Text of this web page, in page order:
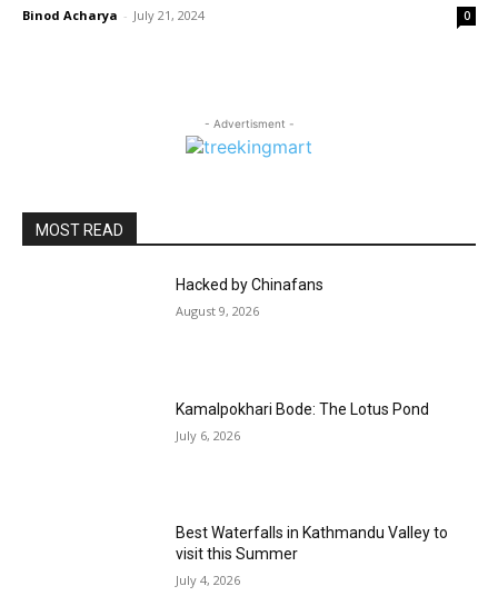
Binod Acharya - July 21, 2024 0
- Advertisment -
MOST READ
Hacked by Chinafans
August 9, 2026
Kamalpokhari Bode: The Lotus Pond
July 6, 2026
Best Waterfalls in Kathmandu Valley to
visit this Summer
July 4, 2026